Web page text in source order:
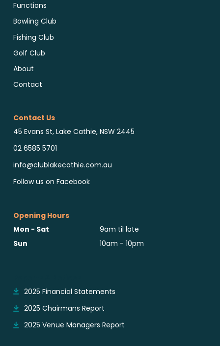
Functions
Bowling Club
Fishing Club
Golf Club
About
Contact
Contact Us
45 Evans St, Lake Cathie, NSW 2445
02 6585 5701
info@clublakecathie.com.au
Follow us on Facebook
Opening Hours
Mon - Sat
9am til late
Sun
10am - 10pm
2025 Financial Statements
2025 Chairmans Report
2025 Venue Managers Report